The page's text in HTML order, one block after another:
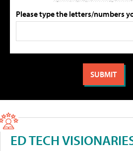
Please type the letters/numbers
ED TECH